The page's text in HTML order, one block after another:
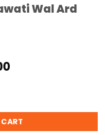
Wal Ard
Current
Wall Frame quantity